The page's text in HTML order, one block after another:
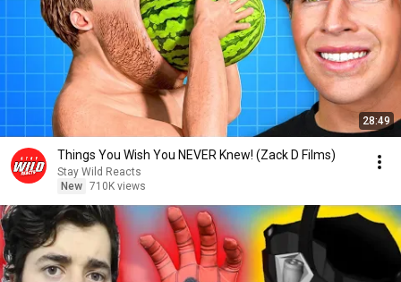
28:49
Things You Wish You NEVER Knew! (Zack D Films)
Stay Wild Reacts
New 710K views